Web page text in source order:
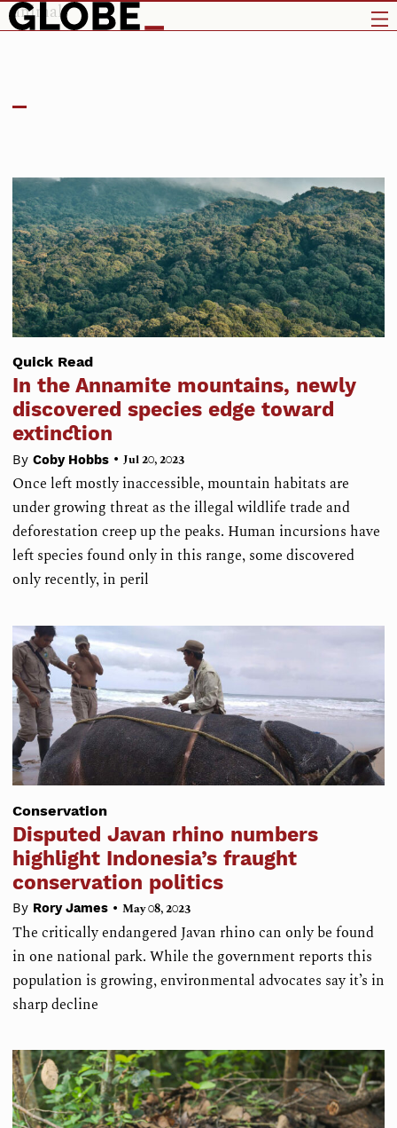
animals
Quick Read
In the Annamite mountains, newly
discovered species edge toward
extinction
By Coby Hobbs • Jul 20, 2023
Once left mostly inaccessible, mountain habitats are
under growing threat as the illegal wildlife trade and
deforestation creep up the peaks. Human incursions have
left species found only in this range, some discovered
only recently, in peril
Conservation
Disputed Javan rhino numbers
highlight Indonesia’s fraught
conservation politics
By Rory James • May 08, 2023
The critically endangered Javan rhino can only be found
in one national park. While the government reports this
population is growing, environmental advocates say it’s in
sharp decline